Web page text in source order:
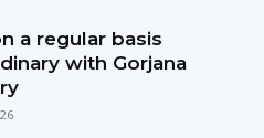
a regular basis
with Gorjana